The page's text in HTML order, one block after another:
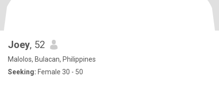
Joey, 52
Malolos, Bulacan, Philippines
Seeking: Female 30 - 50